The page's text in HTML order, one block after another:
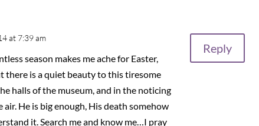
at 7:39 am
season makes me ache for Easter,
there is a quiet beauty to this tiresome
halls of the museum, and in the noticing
He is big enough, His death somehow
it. Search me and know me…I pray
Reply